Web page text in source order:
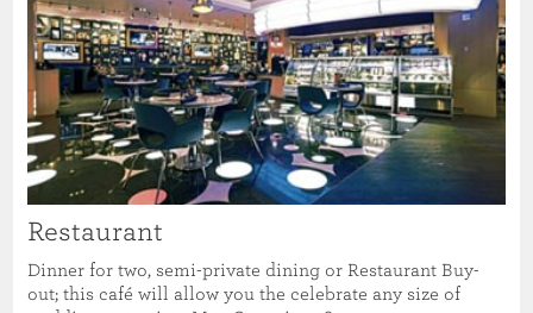
Restaurant
Dinner for two, semi-private dining or Restaurant Buy-
out; this café will allow you the celebrate any size of